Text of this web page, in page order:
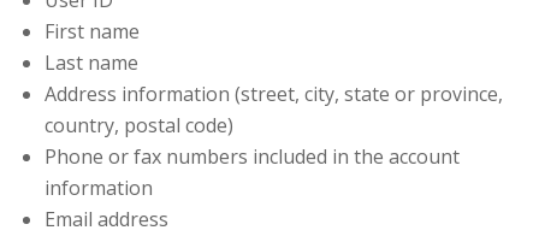
First name
Last name
Address information (street, city, state or province,
country, postal code)
Phone or fax numbers included in the account
information
Email address